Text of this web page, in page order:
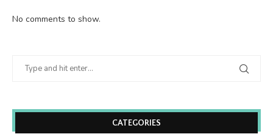
No comments to show.
CATEGORIES